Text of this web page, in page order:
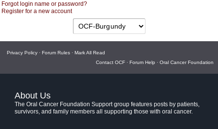
Forgot login name or password?
Register for a new account
Privacy Policy · Forum Rules · Mark All Read
Contact OCF · Forum Help · Oral Cancer Foundation
About Us
The Oral Cancer Foundation Support group features posts by patients,
survivors, and family members all supporting those with oral cancer.